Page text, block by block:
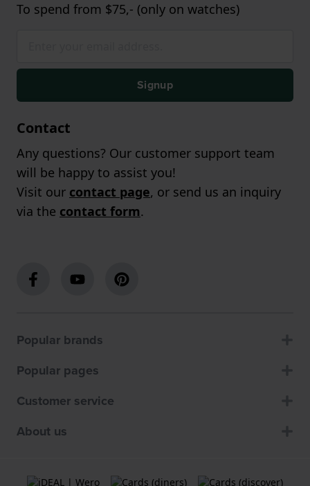
To spend from $75,- (only on watches)
Signup
Contact
Any questions? Our customer support team
will be happy to assist you!
Visit our contact page, or send us an inquiry
via the contact form.
Popular brands
Popular pages
Customer service
About us